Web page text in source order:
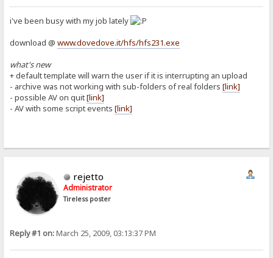
i've been busy with my job lately
download @www.dovedove.it/hfs/hfs231.exe
what's new
+ default template will warn the user if it is interrupting an upload
- archive was not working with sub-folders of real folders[link]
- possible AV on quit[link]
- AV with some script events[link]
rejetto
Administrator
Tireless poster
Reply #1 on:March 25, 2009, 03:13:37 PM